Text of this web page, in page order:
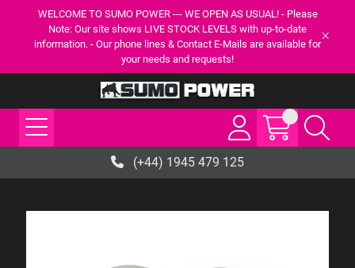
WELCOME TO SUMO POWER --- WE OPEN AS USUAL! - Please
Note: Our site shows LIVE STOCK LEVELS with up-to-date
information. - Our phone lines & Contact E-Mails are available for
your needs and requests!
(+44) 1945 479 125